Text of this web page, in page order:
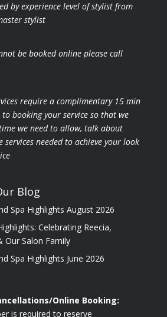
by experience level of stylist from
stylist
be booked online please call
require a complimentary 15 min
to booking your service so that we
we need to allow, talk about
services needed to achieve your look
Blog
Spa Highlights August 2026
Celebrating Reecia,
Our Salon Family
Spa Highlights June 2026
Online Booking:
is required to reserve